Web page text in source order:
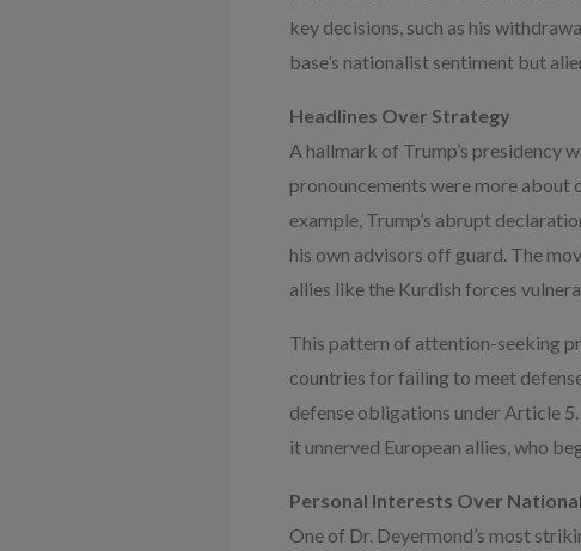
key decisions, such as his
base’s nationalist sentiment but
Headlines Over Strategy
A hallmark of Trump’s presidency
pronouncements were more about
example, Trump’s abrupt
his own advisors off guard. The
allies like the Kurdish forces
This pattern of attention-seeking
countries for failing to meet
defense obligations under Article
it unnerved European allies, who
Personal Interests Over
One of Dr. Deyermond’s most